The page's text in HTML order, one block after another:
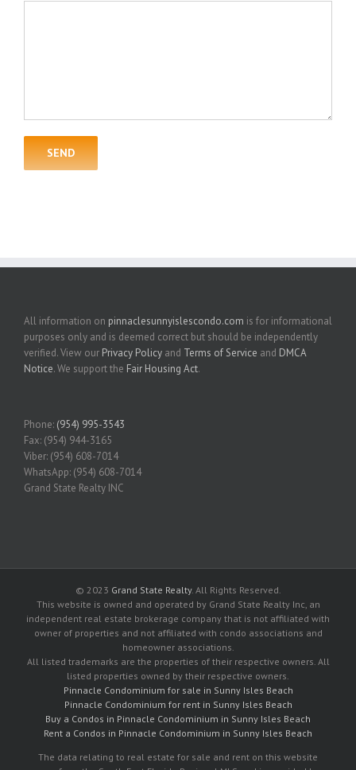
All information on pinnaclesunnyislescondo.com is for informational
purposes only and is deemed correct but should be independently
verified. View our Privacy Policy and Terms of Service and DMCA
Notice. We support the Fair Housing Act.
Phone: (954) 995-3543
Fax: (954) 944-3165
Viber: (954) 608-7014
WhatsApp: (954) 608-7014
Grand State Realty INC
© 2023 Grand State Realty. All Rights Reserved.
This website is owned and operated by Grand State Realty Inc, an
independent real estate brokerage company that is not affiliated with
owner of properties and not affiliated with condo associations and
homeowner associations.
All listed trademarks are the properties of their respective owners. All
listed properties owned by their respective owners.
Pinnacle Condominium for sale in Sunny Isles Beach
Pinnacle Condominium for rent in Sunny Isles Beach
Buy a Condos in Pinnacle Condominium in Sunny Isles Beach
Rent a Condos in Pinnacle Condominium in Sunny Isles Beach
The data relating to real estate for sale and rent on this website